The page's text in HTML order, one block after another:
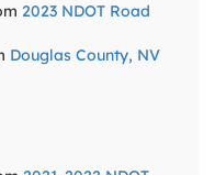
2023 NDOT Road
Douglas County, NV